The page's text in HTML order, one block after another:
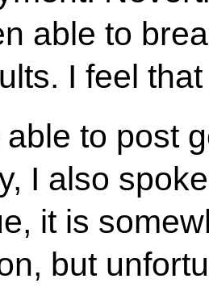
able to
I feel
to post
I also
it is
but